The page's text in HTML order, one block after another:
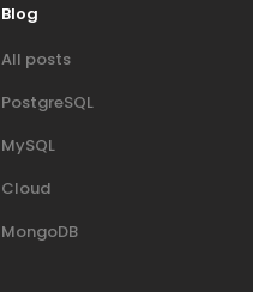
Blog
All posts
PostgreSQL
MySQL
Cloud
MongoDB